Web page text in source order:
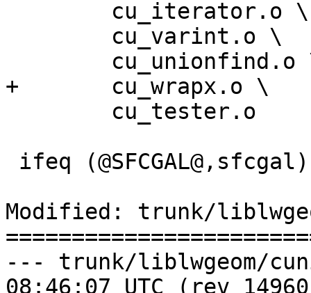
+	cu_wrapx.o \
Modified: trunk/
--- trunk/liblwgeom/cunit/
08:46:07 UTC (rev